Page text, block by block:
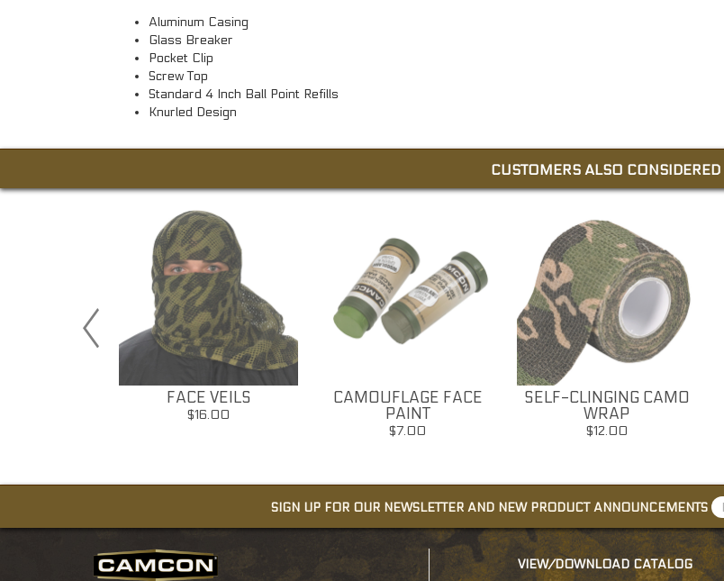
Aluminum Casing
Glass Breaker
Pocket Clip
Screw Top
Standard 4 Inch Ball Point Refills
Knurled Design
CUSTOMERS ALSO CONSIDERED
FACE VEILS
$16.00
CAMOUFLAGE FACE
PAINT
$7.00
SELF-CLINGING CAMO
WRAP
$12.00
SIGN UP FOR OUR NEWSLETTER AND NEW PRODUCT ANNOUNCEMENTS
VIEW/DOWNLOAD CATALOG